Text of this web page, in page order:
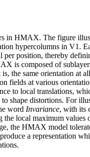
in HMAX. The figure
hypercolumns in V1.
per position, thereby
is composed of
the same orientation at
fields at various
to local translations,
shape distortions. For
word Invariance, with its
the local maximum values
the HMAX model
a representation